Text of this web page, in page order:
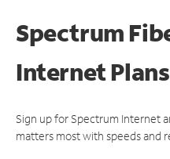
Spectrum
Internet
Sign up for Spectrum Internet
matters most with speeds and